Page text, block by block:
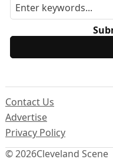
© 2026Cleveland Scene
Contact Us
Advertise
Privacy Policy